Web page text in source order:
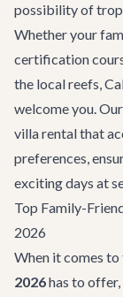
possibility of
Whether your
certification
the local reefs,
welcome you.
villa rentalthat
preferences,
exciting days at
Top Family-
2026
When it comes
2026has to offer,